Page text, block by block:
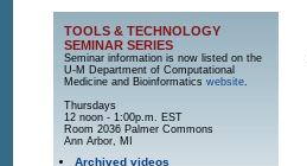
TOOLS & TECHNOLOGY
SEMINAR SERIES
Seminar information is now listed on the
U-M Department of Computational
Medicine and Bioinformatics website.
Thursdays
12 noon - 1:00p.m. EST
Room 2036 Palmer Commons
Ann Arbor, MI
Archived videos